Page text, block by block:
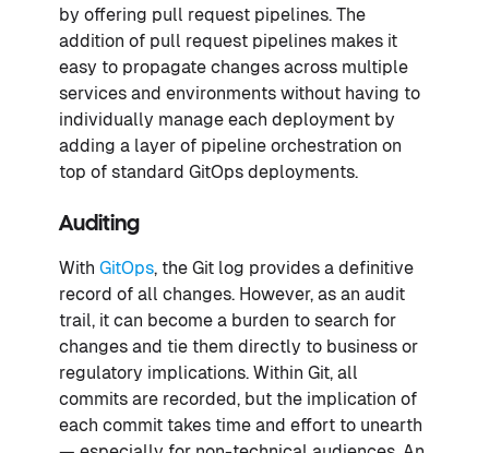
by offering pull request pipelines. The
addition of pull request pipelines makes it
easy to propagate changes across multiple
services and environments without having to
individually manage each deployment by
adding a layer of pipeline orchestration on
top of standard GitOps deployments.
Auditing
With GitOps, the Git log provides a definitive
record of all changes. However, as an audit
trail, it can become a burden to search for
changes and tie them directly to business or
regulatory implications. Within Git, all
commits are recorded, but the implication of
each commit takes time and effort to unearth